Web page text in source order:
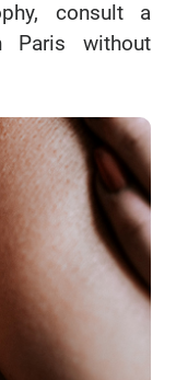
consult a
Paris without